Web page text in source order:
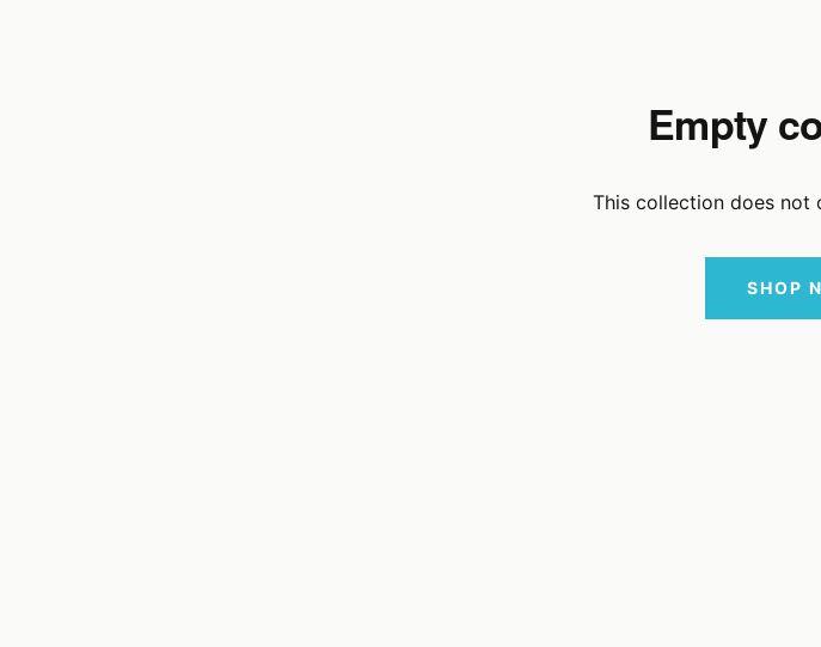
Empty
This collection does not
SHOP